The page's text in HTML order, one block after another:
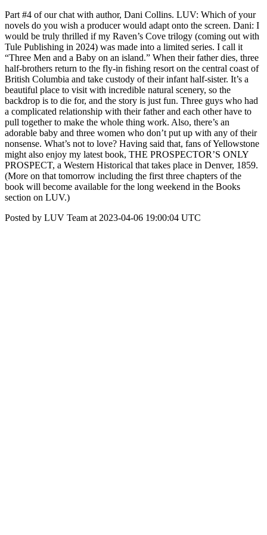
Part #4 of our chat with author, Dani Collins. LUV: Which of your
novels do you wish a producer would adapt onto the screen. Dani: I
would be truly thrilled if my Raven’s Cove trilogy (coming out with
Tule Publishing in 2024) was made into a limited series. I call it
“Three Men and a Baby on an island.” When their father dies, three
half-brothers return to the fly-in fishing resort on the central coast of
British Columbia and take custody of their infant half-sister. It’s a
beautiful place to visit with incredible natural scenery, so the
backdrop is to die for, and the story is just fun. Three guys who had
a complicated relationship with their father and each other have to
pull together to make the whole thing work. Also, there’s an
adorable baby and three women who don’t put up with any of their
nonsense. What’s not to love? Having said that, fans of Yellowstone
might also enjoy my latest book, THE PROSPECTOR’S ONLY
PROSPECT, a Western Historical that takes place in Denver, 1859.
(More on that tomorrow including the first three chapters of the
book will become available for the long weekend in the Books
section on LUV.)
Posted by LUV Team at 2023-04-06 19:00:04 UTC